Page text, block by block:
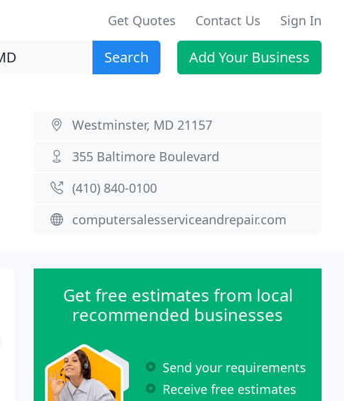
Get Quotes Contact Us Sign In
Search Add Your Business
Westminster, MD 21157
355 Baltimore Boulevard
(410) 840-0100
computersalesserviceandrepair.com
Get free estimates from local
recommended businesses
Send your requirements
Receive free estimates